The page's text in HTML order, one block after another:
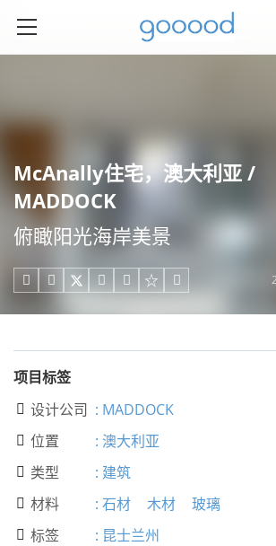
McAnally住宅，澳大利亚 /
MADDOCK
俯瞰阳光海岸美景
    
项目标签
 设计公司 : MADDOCK
 位置 : 澳大利亚
 类型 : 建筑
 材料 : 石材 木材 玻璃
 标签 : 昆士兰州